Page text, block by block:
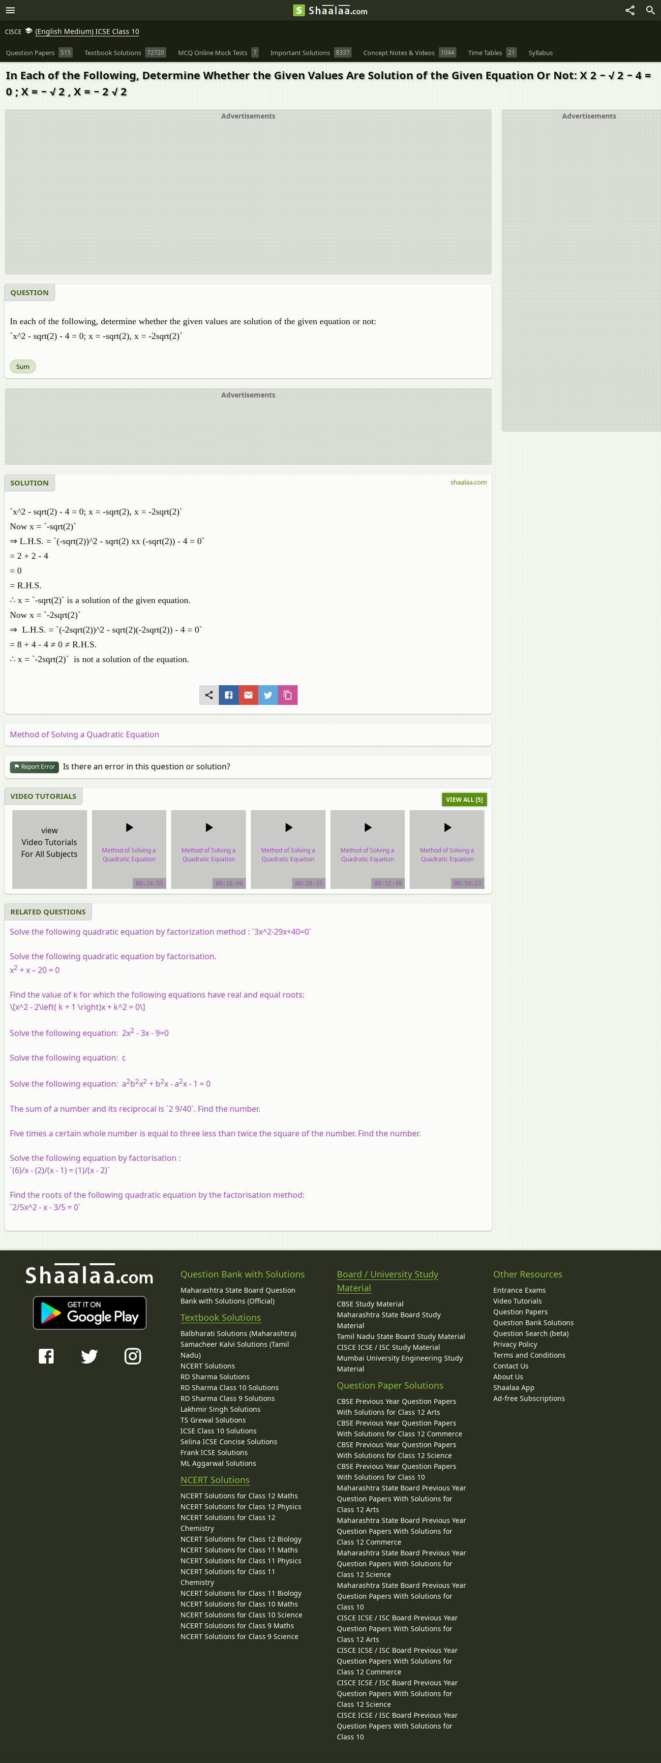
CISCE (English Medium) ICSE Class 10
Question Papers 515 Textbook Solutions 72720 MCQ Online Mock Tests 7 Important Solutions 8337 Concept Notes & Videos 1044 Time Tables 21 Syllabus
In Each of the Following, Determine Whether the Given Values Are Solution of the Given Equation Or Not: X 2 − √ 2 − 4 =
0 ; X = − √ 2 , X = − 2 √ 2
Advertisements
Advertisements
QUESTION
In each of the following, determine whether the given values are solution of the given equation or not:
`x^2 - sqrt(2) - 4 = 0; x = -sqrt(2), x = -2sqrt(2)`
Sum
Advertisements
SOLUTION
`x^2 - sqrt(2) - 4 = 0; x = -sqrt(2), x = -2sqrt(2)`
Now x = `-sqrt(2)`
⇒ L.H.S. = `(-sqrt(2))^2 - sqrt(2) xx (-sqrt(2)) - 4 = 0`
= 2 + 2 - 4
= 0
= R.H.S.
∴ x = `-sqrt(2)` is a solution of the given equation.
Now x = `-2sqrt(2)`
⇒ L.H.S. = `(-2sqrt(2))^2 - sqrt(2)(-2sqrt(2)) - 4 = 0`
= 8 + 4 - 4 ≠ 0 ≠ R.H.S.
∴ x = `-2sqrt(2)` is not a solution of the equation.
shaalaa.com
Method of Solving a Quadratic Equation
Report Error Is there an error in this question or solution?
VIDEO TUTORIALS VIEW ALL [5]
view
Video Tutorials
For All Subjects
Method of Solving a
Quadratic Equation
video tutorial
00:24:55
Method of Solving a
Quadratic Equation
video tutorial
00:16:06
Method of Solving a
Quadratic Equation
video tutorial
00:20:35
Method of Solving a
Quadratic Equation
video tutorial
00:12:49
Method of Solving a
Quadratic Equation
video tutorial
00:59:22
RELATED QUESTIONS
Solve the following quadratic equation by factorization method : `3x^2-29x+40=0`
Solve the following quadratic equation by factorisation.
x2 + x – 20 = 0
Find the value of k for which the following equations have real and equal roots:
\[x^2 - 2\left( k + 1 \right)x + k^2 = 0\]
Solve the following equation: 2x2 - 3x - 9=0
Solve the following equation: c
Solve the following equation: a2b2x2 + b2x - a2x - 1 = 0
The sum of a number and its reciprocal is `2 9/40`. Find the number.
Five times a certain whole number is equal to three less than twice the square of the number. Find the number.
Solve the following equation by factorisation :
`(6)/x - (2)/(x - 1) = (1)/(x - 2)`
Find the roots of the following quadratic equation by the factorisation method:
`2/5x^2 - x - 3/5 = 0`
Question Bank with Solutions
Maharashtra State Board Question
Bank with Solutions (Official)
Textbook Solutions
Balbharati Solutions (Maharashtra)
Samacheer Kalvi Solutions (Tamil
Nadu)
NCERT Solutions
RD Sharma Solutions
RD Sharma Class 10 Solutions
RD Sharma Class 9 Solutions
Lakhmir Singh Solutions
TS Grewal Solutions
ICSE Class 10 Solutions
Selina ICSE Concise Solutions
Frank ICSE Solutions
ML Aggarwal Solutions
NCERT Solutions
NCERT Solutions for Class 12 Maths
NCERT Solutions for Class 12 Physics
NCERT Solutions for Class 12
Chemistry
NCERT Solutions for Class 12 Biology
NCERT Solutions for Class 11 Maths
NCERT Solutions for Class 11 Physics
NCERT Solutions for Class 11
Chemistry
NCERT Solutions for Class 11 Biology
NCERT Solutions for Class 10 Maths
NCERT Solutions for Class 10 Science
NCERT Solutions for Class 9 Maths
NCERT Solutions for Class 9 Science
Board / University Study
Material
CBSE Study Material
Maharashtra State Board Study
Material
Tamil Nadu State Board Study Material
CISCE ICSE / ISC Study Material
Mumbai University Engineering Study
Material
Question Paper Solutions
CBSE Previous Year Question Papers
With Solutions for Class 12 Arts
CBSE Previous Year Question Papers
With Solutions for Class 12 Commerce
CBSE Previous Year Question Papers
With Solutions for Class 12 Science
CBSE Previous Year Question Papers
With Solutions for Class 10
Maharashtra State Board Previous Year
Question Papers With Solutions for
Class 12 Arts
Maharashtra State Board Previous Year
Question Papers With Solutions for
Class 12 Commerce
Maharashtra State Board Previous Year
Question Papers With Solutions for
Class 12 Science
Maharashtra State Board Previous Year
Question Papers With Solutions for
Class 10
CISCE ICSE / ISC Board Previous Year
Question Papers With Solutions for
Class 12 Arts
CISCE ICSE / ISC Board Previous Year
Question Papers With Solutions for
Class 12 Commerce
CISCE ICSE / ISC Board Previous Year
Question Papers With Solutions for
Class 12 Science
CISCE ICSE / ISC Board Previous Year
Question Papers With Solutions for
Class 10
Other Resources
Entrance Exams
Video Tutorials
Question Papers
Question Bank Solutions
Question Search (beta)
Privacy Policy
Terms and Conditions
Contact Us
About Us
Shaalaa App
Ad-free Subscriptions